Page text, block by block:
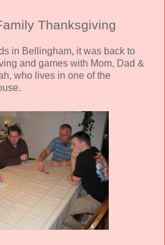
Thanksgiving
in Bellingham, it was back to
and games with Mom, Dad &
who lives in one of the